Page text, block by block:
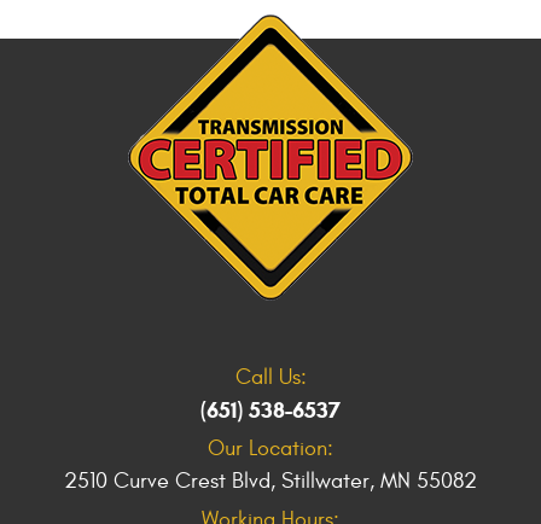
Call Us:
(651) 538-6537
Our Location:
2510 Curve Crest Blvd, Stillwater, MN 55082